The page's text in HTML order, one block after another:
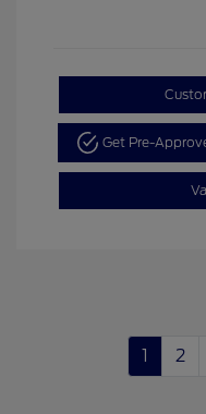
Get Pre-
1 2